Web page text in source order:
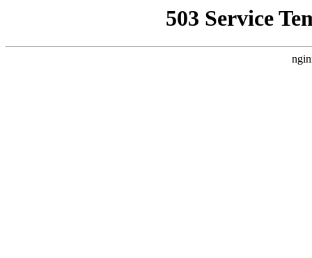
503 Service